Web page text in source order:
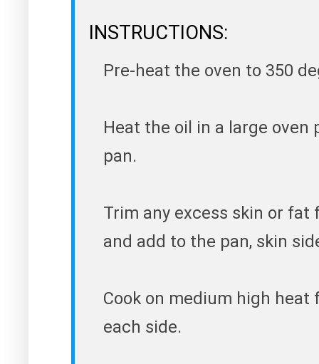
INSTRUCTIONS:
Pre-heat the oven to 350
Heat the oil in a large
pan.
Trim any excess skin or
and add to the pan, skin
Cook on medium high
each side.